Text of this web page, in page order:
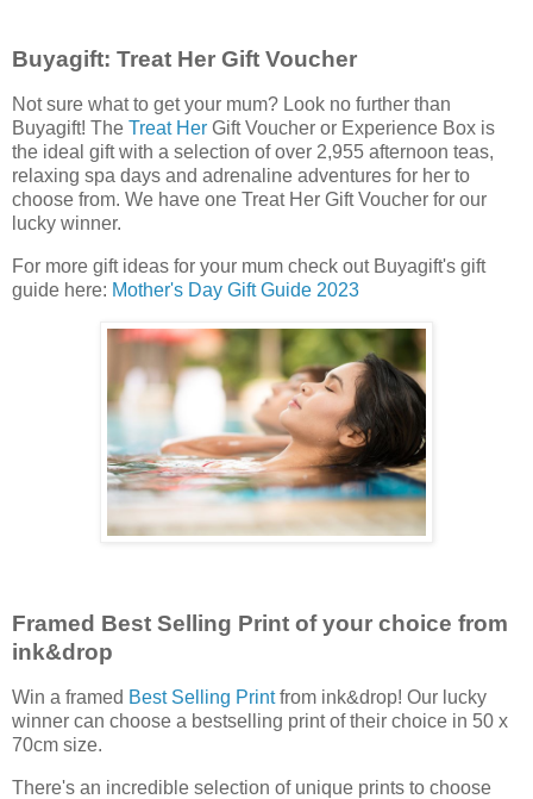
Buyagift: Treat Her Gift Voucher
Not sure what to get your mum? Look no further than
Buyagift! The Treat Her Gift Voucher or Experience Box is
the ideal gift with a selection of over 2,955 afternoon teas,
relaxing spa days and adrenaline adventures for her to
choose from. We have one Treat Her Gift Voucher for our
lucky winner.
For more gift ideas for your mum check out Buyagift's gift
guide here: Mother's Day Gift Guide 2023
Framed Best Selling Print of your choice from
ink&drop
Win a framed Best Selling Printfrom ink&drop! Our lucky
winner can choose a bestselling print of their choice in 50 x
70cm size.
There's an incredible selection of unique prints to choose